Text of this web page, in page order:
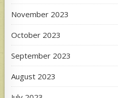
November 2023
October 2023
September 2023
August 2023